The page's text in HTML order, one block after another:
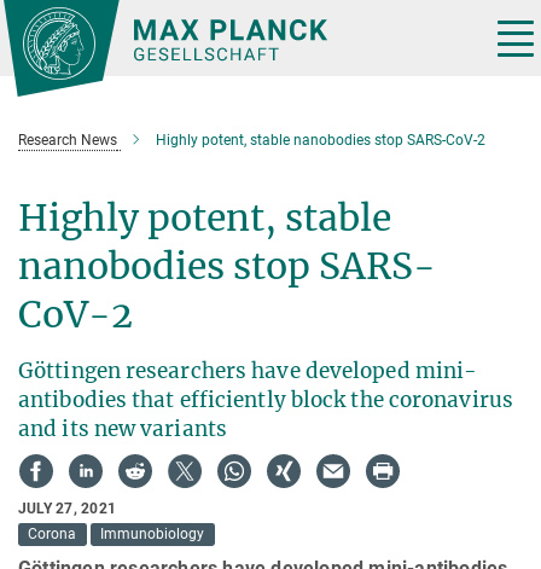
Main-
Content
Research News Highly potent, stable nanobodies stop SARS-CoV-2
Highly potent, stable
nanobodies stop SARS-
CoV-2
Göttingen researchers have developed mini-
antibodies that efficiently block the coronavirus
and its new variants
JULY 27, 2021
Corona
Immunobiology